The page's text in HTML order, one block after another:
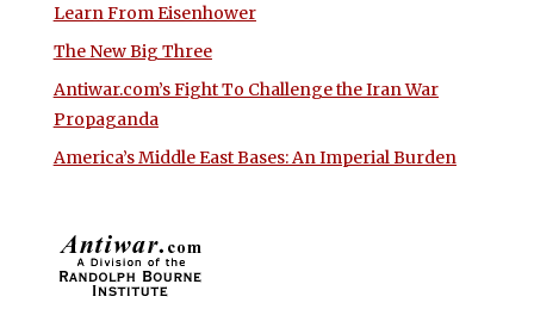
Learn From Eisenhower
The New Big Three
Antiwar.com’s Fight To Challenge the Iran War
Propaganda
America’s Middle East Bases: An Imperial Burden